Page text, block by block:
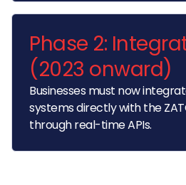
Phase 2:
(2023 onward)
Businesses must now
systems directly with the
through real-time APIs.